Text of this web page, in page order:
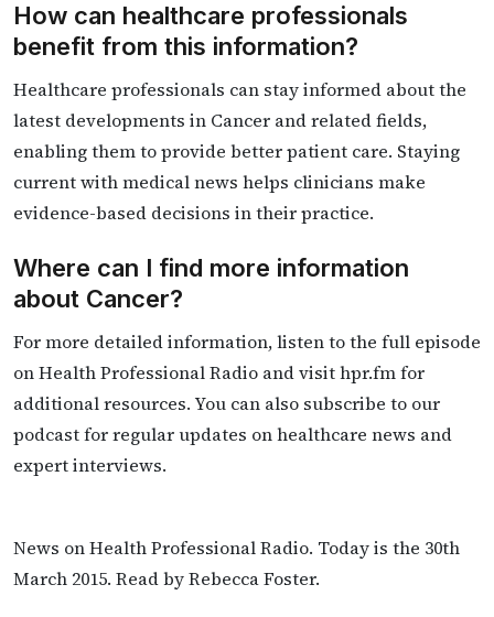
How can healthcare professionals
benefit from this information?
Healthcare professionals can stay informed about the
latest developments in Cancer and related fields,
enabling them to provide better patient care. Staying
current with medical news helps clinicians make
evidence-based decisions in their practice.
Where can I find more information
about Cancer?
For more detailed information, listen to the full episode
on Health Professional Radio and visit hpr.fm for
additional resources. You can also subscribe to our
podcast for regular updates on healthcare news and
expert interviews.
News on Health Professional Radio. Today is the 30th
March 2015. Read by Rebecca Foster.